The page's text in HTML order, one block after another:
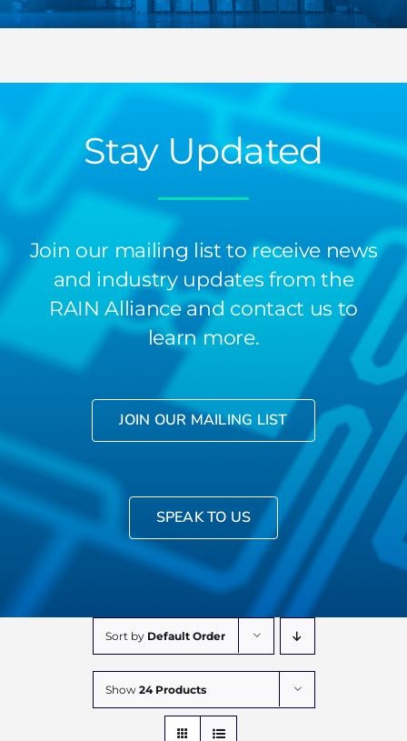
Sort by Default Order
Show 24 Products
Stay Updated
Join our mailing list to receive news
and industry updates from the
RAIN Alliance and contact us to
learn more.
JOIN OUR MAILING LIST
SPEAK TO US